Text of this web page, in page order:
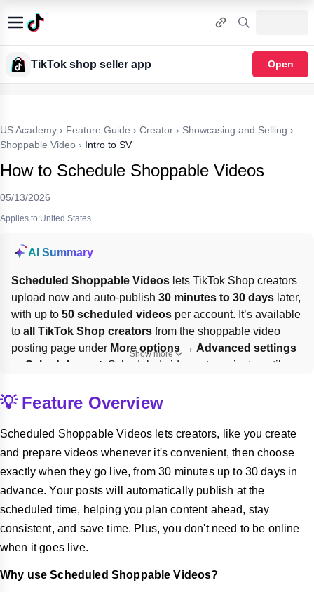
TikTok shop seller app Open
US Academy › Feature Guide › Creator › Showcasing and Selling ›
Shoppable Video › Intro to SV
How to Schedule Shoppable Videos
05/13/2026
Applies to:United States
AI Summary
Scheduled Shoppable Videos lets TikTok Shop creators
upload now and auto-publish 30 minutes to 30 days later,
with up to 50 scheduled videos per account. It’s available
to all TikTok Shop creators from the shoppable video
posting page under More options → Advanced settings
→ Schedule post . Scheduled videos stay private until
scheduled post and re-edit it from Drafts.
Show more
💡 Feature Overview
Scheduled Shoppable Videos lets creators, like you create
and prepare videos whenever it's convenient, then choose
exactly when they go live, from 30 minutes up to 30 days in
advance. Your posts will automatically publish at the
scheduled time, helping you plan content ahead, stay
consistent, and save time. Plus, you don't need to be online
when it goes live.
Why use Scheduled Shoppable Videos?